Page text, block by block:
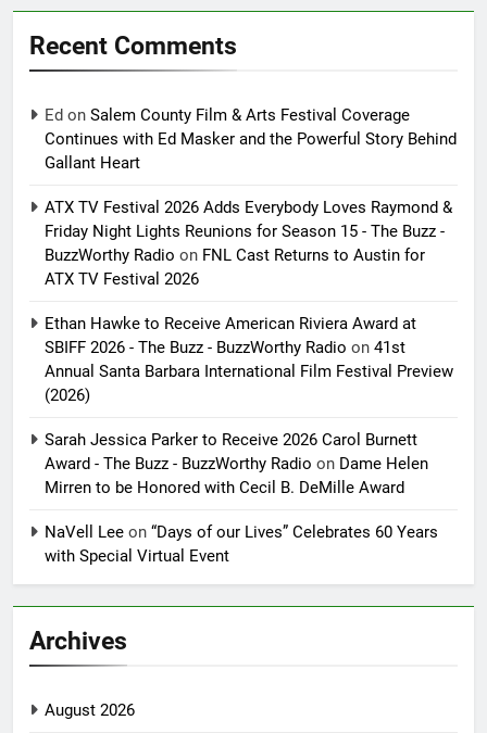
Recent Comments
Ed on Salem County Film & Arts Festival Coverage
Continues with Ed Masker and the Powerful Story Behind
Gallant Heart
ATX TV Festival 2026 Adds Everybody Loves Raymond &
Friday Night Lights Reunions for Season 15 - The Buzz -
BuzzWorthy Radio on FNL Cast Returns to Austin for
ATX TV Festival 2026
Ethan Hawke to Receive American Riviera Award at
SBIFF 2026 - The Buzz - BuzzWorthy Radio on 41st
Annual Santa Barbara International Film Festival Preview
(2026)
Sarah Jessica Parker to Receive 2026 Carol Burnett
Award - The Buzz - BuzzWorthy Radio on Dame Helen
Mirren to be Honored with Cecil B. DeMille Award
NaVell Lee on “Days of our Lives” Celebrates 60 Years
with Special Virtual Event
Archives
August 2026